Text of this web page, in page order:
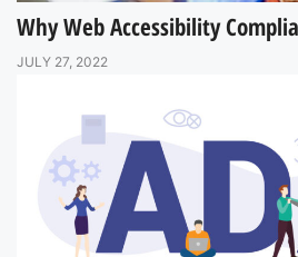
Why Web Accessibility
JULY 27, 2022